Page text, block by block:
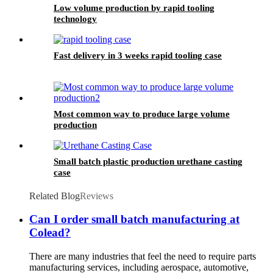
Low volume production by rapid tooling
technology
Fast delivery in 3 weeks rapid tooling case
Most common way to produce large volume
production
Small batch plastic production urethane casting
case
Related BlogReviews
Can I order small batch manufacturing at
Colead?
There are many industries that feel the need to require parts
manufacturing services, including aerospace, automotive,